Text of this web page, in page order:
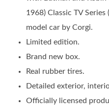
1968) Classic TV Series
model car by Corgi.
Limited edition.
Brand new box.
Real rubber tires.
Detailed exterior,
Officially licensed